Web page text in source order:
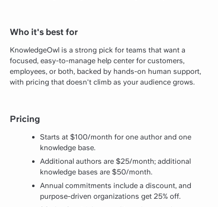
Who it's best for
KnowledgeOwl is a strong pick for teams that want a
focused, easy-to-manage help center for customers,
employees, or both, backed by hands-on human support,
with pricing that doesn't climb as your audience grows.
Pricing
Starts at $100/month for one author and one
knowledge base.
Additional authors are $25/month; additional
knowledge bases are $50/month.
Annual commitments include a discount, and
purpose-driven organizations get 25% off.